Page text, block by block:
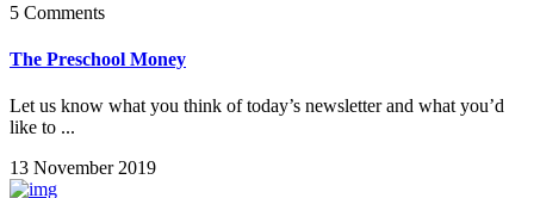
5 Comments
The Preschool Money
Let us know what you think of today’s newsletter and what you’d
like to ...
13 November 2019